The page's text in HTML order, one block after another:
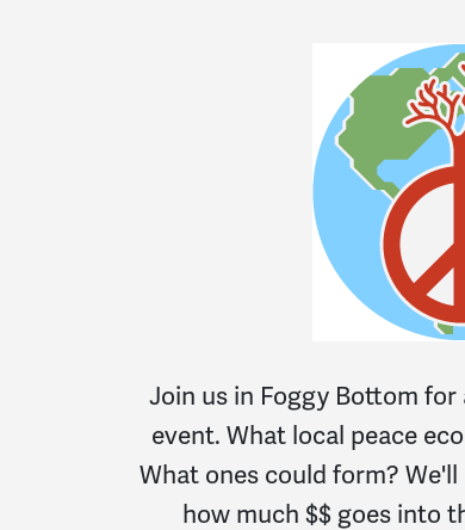
Join us in Foggy Bottom
event. What local peace
What ones could form?
how much $$ goes into